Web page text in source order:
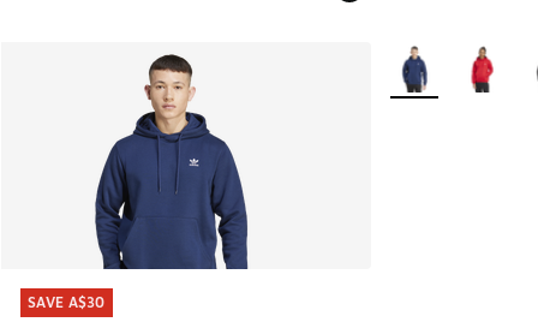
SAVE A$30
SAVE A$30
More Colors